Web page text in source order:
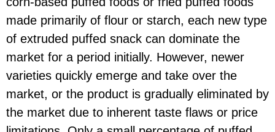
made primarily of flour or starch, each new type
of extruded puffed snack can dominate the
market for a period initially. However, newer
varieties quickly emerge and take over the
market, or the product is gradually eliminated by
the market due to inherent taste flaws or price